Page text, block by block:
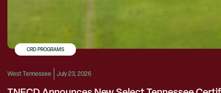
CRD PROGRAMS
West Tennessee July 23, 2026